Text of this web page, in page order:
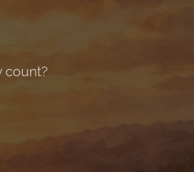
count?